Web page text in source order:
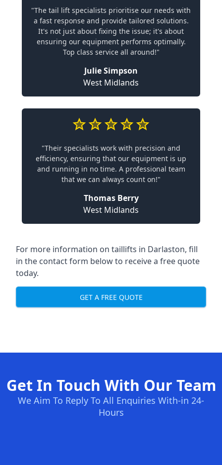
"The tail lift specialists prioritise our needs with
a fast response and provide tailored solutions.
It's not just about fixing the issue; it's about
ensuring our equipment performs optimally.
Top class service all around!"
Julie Simpson
West Midlands
"Their specialists work with precision and
efficiency, ensuring that our equipment is up
and running in no time. A professional team
that we can always count on!"
Thomas Berry
West Midlands
For more information on taillifts in Darlaston, fill
in the contact form below to receive a free quote
today.
GET A FREE QUOTE
Get In Touch With Our Team
We Aim To Reply To All Enquiries With-in 24-
Hours